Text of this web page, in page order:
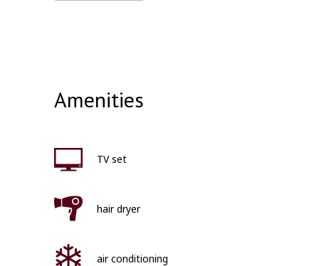
Amenities
TV set
hair dryer
air conditioning